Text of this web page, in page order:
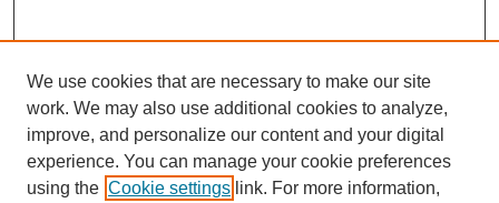
We use cookies that are necessary to make our site
work. We may also use additional cookies to analyze,
improve, and personalize our content and your digital
experience. You can manage your cookie preferences
using the Cookie settings link. For more information,